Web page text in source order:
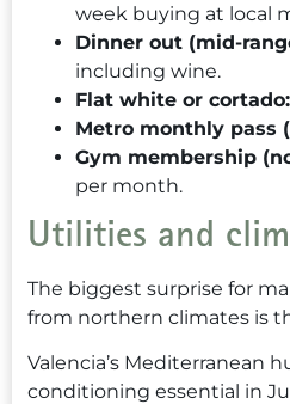
week buying at local
Dinner out (mid-
including wine.
Flat white or cortado:
Metro monthly pass
Gym membership
per month.
Utilities and
The biggest surprise for
from northern climates is
Valencia’s Mediterranean
conditioning essential in